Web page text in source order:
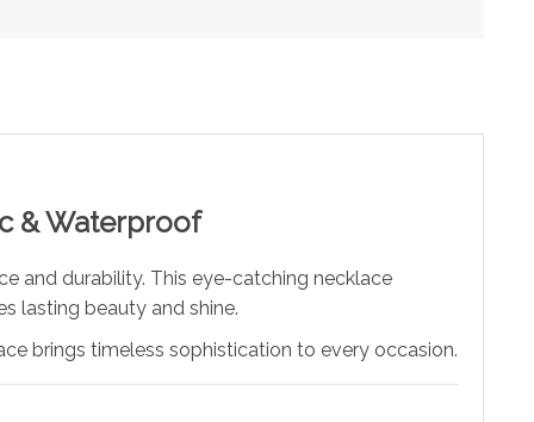
& Waterproof
and durability. This eye-catching necklace
lasting beauty and shine.
brings timeless sophistication to every occasion.